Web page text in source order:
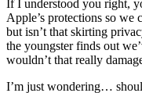
If I understood you right,
Apple’s protections so we
but isn’t that skirting
the youngster finds out
wouldn’t that really
I’m just wondering…